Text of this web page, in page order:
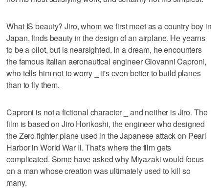
What IS beauty? Jiro, whom we first meet as a country boy in
Japan, finds beauty in the design of an airplane. He yearns
to be a pilot, but is nearsighted. In a dream, he encounters
the famous Italian aeronautical engineer Giovanni Caproni,
who tells him not to worry _ it's even better to build planes
than to fly them.
Caproni is not a fictional character _ and neither is Jiro. The
film is based on Jiro Horikoshi, the engineer who designed
the Zero fighter plane used in the Japanese attack on Pearl
Harbor in World War II. That's where the film gets
complicated. Some have asked why Miyazaki would focus
on a man whose creation was ultimately used to kill so
many.